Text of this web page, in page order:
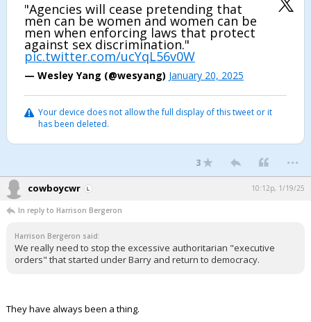
"Agencies will cease pretending that
men can be women and women can be
men when enforcing laws that protect
against sex discrimination."
pic.twitter.com/ucYqL56v0W
— Wesley Yang (@wesyang) January 20, 2025
Your device does not allow the full display of this tweet or it
has been deleted.
3 ...
cowboycwr 10:12p, 1/19/25
In reply to Harrison Bergeron
Harrison Bergeron said:
We really need to stop the excessive authoritarian "executive
orders" that started under Barry and return to democracy.
They have always been a thing.